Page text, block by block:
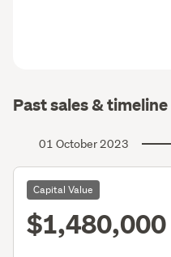
Past sales & timeline
01 October 2023
Capital Value
$1,480,000